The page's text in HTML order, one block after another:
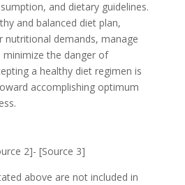
and dietary guidelines.
and balanced diet plan,
nutritional demands, manage
the danger of
a healthy diet regimen is
accomplishing optimum
2]- [Source 3]
above are not included in